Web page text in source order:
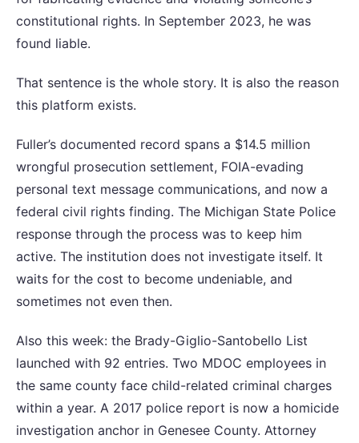
constitutional rights. In September 2023, he was
found liable.
That sentence is the whole story. It is also the reason
this platform exists.
Fuller’s documented record spans a $14.5 million
wrongful prosecution settlement, FOIA-evading
personal text message communications, and now a
federal civil rights finding. The Michigan State Police
response through the process was to keep him
active. The institution does not investigate itself. It
waits for the cost to become undeniable, and
sometimes not even then.
Also this week: the Brady-Giglio-Santobello List
launched with 92 entries. Two MDOC employees in
the same county face child-related criminal charges
within a year. A 2017 police report is now a homicide
investigation anchor in Genesee County. Attorney